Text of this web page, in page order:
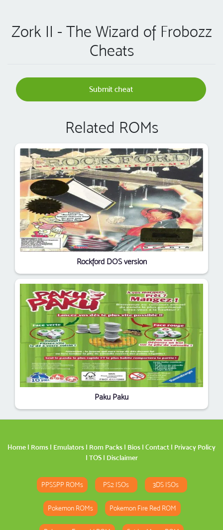
Zork II - The Wizard of Frobozz
Cheats
Submit cheat
Related ROMs
Rockford DOS version
Paku Paku
Home | Roms | Emulators | Rom Packs | Bios | Contact | Privacy Policy
| TOS| Disclaimer
PPSSPP ROMs PS2 ISOs 3DS ISOs
Pokemon ROMs Pokemon Fire Red ROM